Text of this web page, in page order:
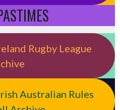
Rugby League
Australian Rules